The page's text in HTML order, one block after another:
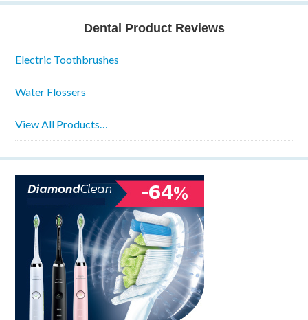
Dental Product Reviews
Electric Toothbrushes
Water Flossers
View All Products…